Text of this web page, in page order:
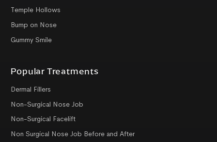
Temple Hollows
Bump on Nose
Gummy Smile
Popular Treatments
Dermal Fillers
Non-Surgical Nose Job
Non-Surgical Facelift
Non Surgical Nose Job Before and After